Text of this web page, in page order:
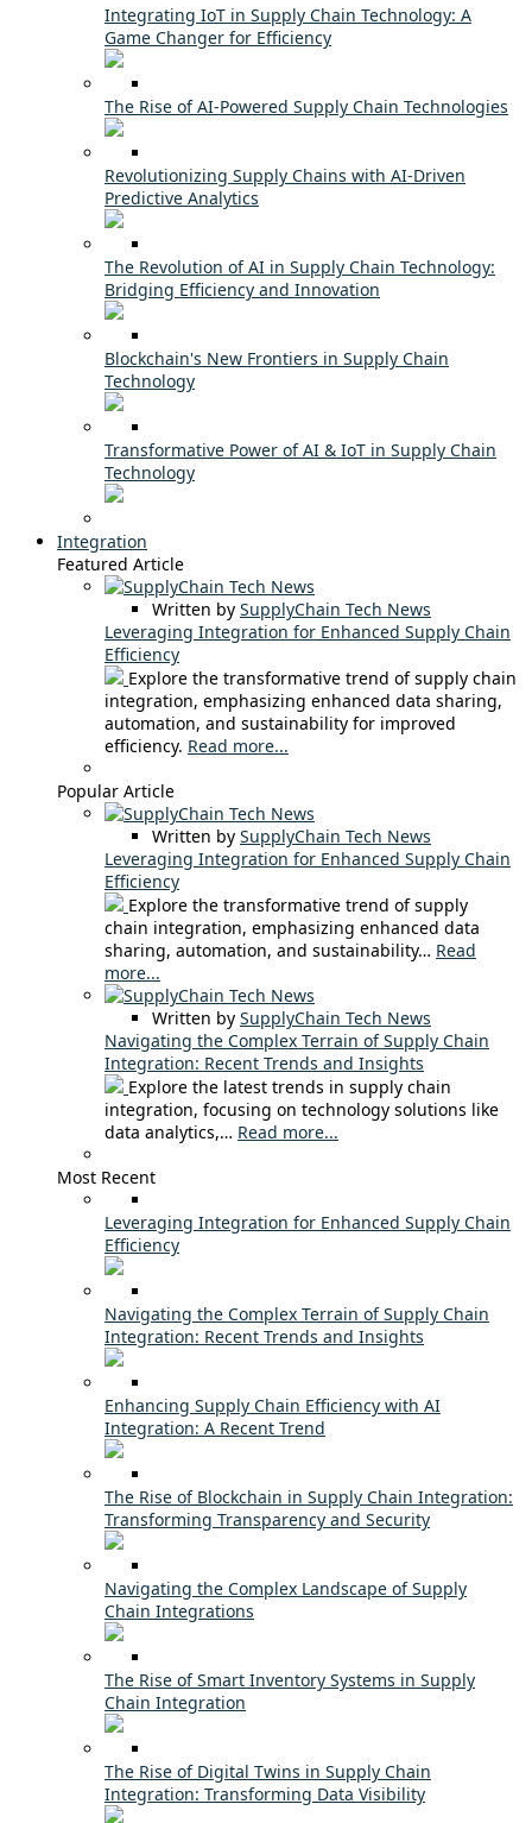
Integrating IoT in Supply Chain Technology: A
Game Changer for Efficiency
The Rise of AI-Powered Supply Chain Technologies
Revolutionizing Supply Chains with AI-Driven
Predictive Analytics
The Revolution of AI in Supply Chain Technology:
Bridging Efficiency and Innovation
Blockchain's New Frontiers in Supply Chain
Technology
Transformative Power of AI & IoT in Supply Chain
Technology
Integration
Featured Article
Written by SupplyChain Tech News
Leveraging Integration for Enhanced Supply Chain
Efficiency
Explore the transformative trend of supply chain
integration, emphasizing enhanced data sharing,
automation, and sustainability for improved
efficiency. Read more...
Popular Article
Written by SupplyChain Tech News
Leveraging Integration for Enhanced Supply Chain
Efficiency
Explore the transformative trend of supply
chain integration, emphasizing enhanced data
sharing, automation, and sustainability… Read
more...
Written by SupplyChain Tech News
Navigating the Complex Terrain of Supply Chain
Integration: Recent Trends and Insights
Explore the latest trends in supply chain
integration, focusing on technology solutions like
data analytics,… Read more...
Most Recent
Leveraging Integration for Enhanced Supply Chain
Efficiency
Navigating the Complex Terrain of Supply Chain
Integration: Recent Trends and Insights
Enhancing Supply Chain Efficiency with AI
Integration: A Recent Trend
The Rise of Blockchain in Supply Chain Integration:
Transforming Transparency and Security
Navigating the Complex Landscape of Supply
Chain Integrations
The Rise of Smart Inventory Systems in Supply
Chain Integration
The Rise of Digital Twins in Supply Chain
Integration: Transforming Data Visibility